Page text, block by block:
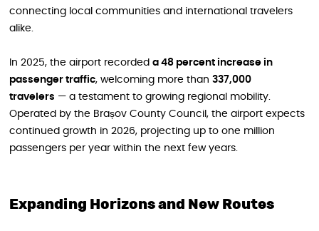
connecting local communities and international travelers
alike.
In 2025, the airport recorded a 48 percent increase in
passenger traffic, welcoming more than 337,000
travelers — a testament to growing regional mobility.
Operated by the Brașov County Council, the airport expects
continued growth in 2026, projecting up to one million
passengers per year within the next few years.
Expanding Horizons and New Routes